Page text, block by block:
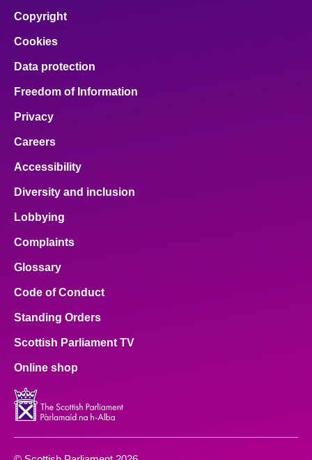
Copyright
Cookies
Data protection
Freedom of Information
Privacy
Careers
Accessibility
Diversity and inclusion
Lobbying
Complaints
Glossary
Code of Conduct
Standing Orders
Scottish Parliament TV
Online shop